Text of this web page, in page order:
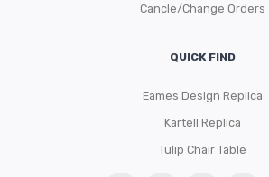
Cancle/Change Orders
QUICK FIND
Eames Design Replica
Kartell Replica
Tulip Chair Table